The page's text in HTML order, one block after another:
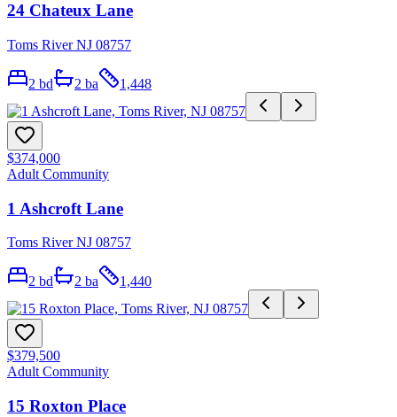
24 Chateux Lane
Toms River NJ 08757
2 bd 2 ba 1,448
$374,000
Adult Community
1 Ashcroft Lane
Toms River NJ 08757
2 bd 2 ba 1,440
$379,500
Adult Community
15 Roxton Place